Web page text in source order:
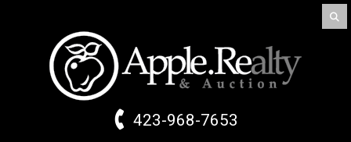
423-968-7653